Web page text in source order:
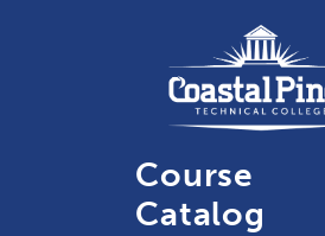
Course
Catalog